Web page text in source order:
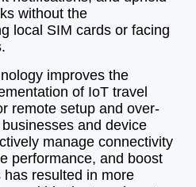
without the
local SIM cards or facing
improves the
of IoT travel
remote setup and over-
and device
manage connectivity
performance, and boost
resulted in more